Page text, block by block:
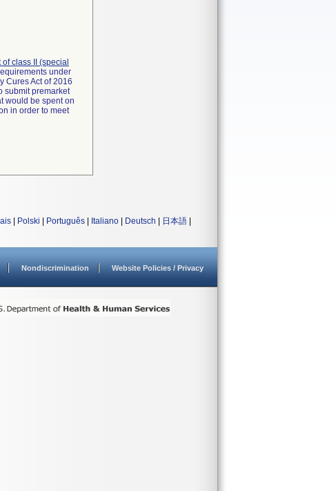
of class II (special
under
Cures Act of 2016
submit premarket
would be spent on
in order to meet
Polski Português Italiano Deutsch 日本語
Nondiscrimination Website Policies / Privacy